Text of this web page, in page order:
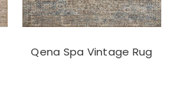
Qena Spa Vintage Rug